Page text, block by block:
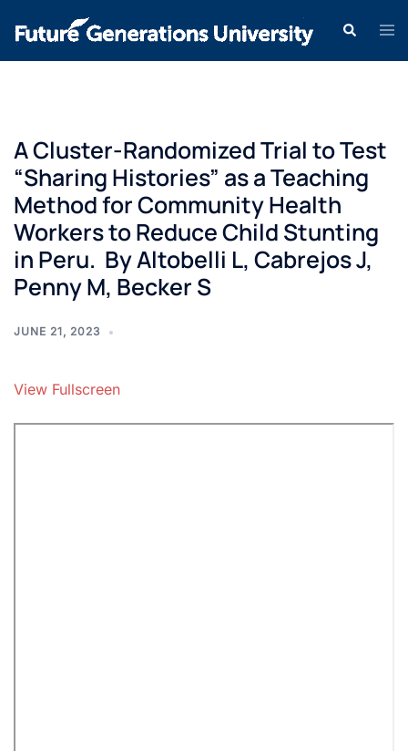
A Cluster-Randomized Trial to Test
“Sharing Histories” as a Teaching
Method for Community Health
Workers to Reduce Child Stunting
in Peru. By Altobelli L, Cabrejos J,
Penny M, Becker S
JUNE 21, 2023
View Fullscreen